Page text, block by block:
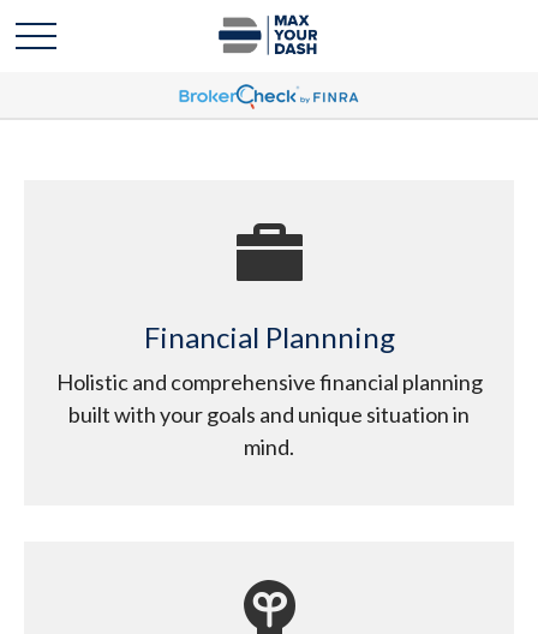
Financial Plannning
Holistic and comprehensive financial planning
built with your goals and unique situation in
mind.